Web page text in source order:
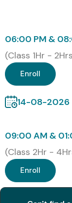
06:00 PM &
(Class 1Hr -
Enroll
14-08-2026
09:00 AM &
(Class 2Hr -
Enroll